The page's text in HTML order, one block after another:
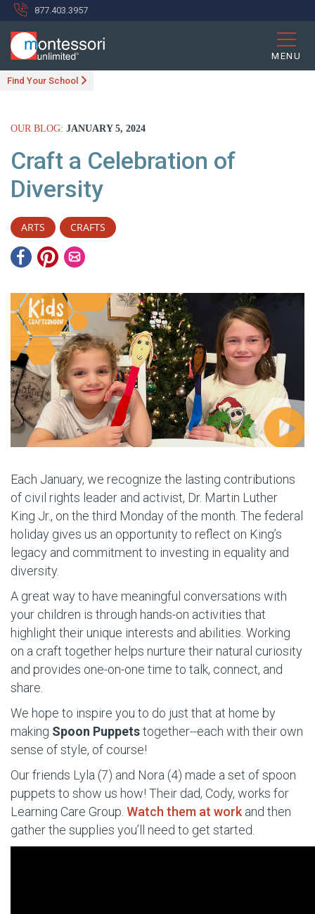
877.403.3957
MENU
Find Your School
OUR BLOG: JANUARY 5, 2024
Craft a Celebration of
Diversity
ARTS CRAFTS
Each January, we recognize the lasting contributions
of civil rights leader and activist, Dr. Martin Luther
King Jr., on the third Monday of the month. The federal
holiday gives us an opportunity to reflect on King’s
legacy and commitment to investing in equality and
diversity.
A great way to have meaningful conversations with
your children is through hands-on activities that
highlight their unique interests and abilities. Working
on a craft together helps nurture their natural curiosity
and provides one-on-one time to talk, connect, and
share.
We hope to inspire you to do just that at home by
making Spoon Puppetstogether--each with their own
sense of style, of course!
Our friends Lyla (7) and Nora (4) made a set of spoon
puppets to show us how! Their dad, Cody, works for
Learning Care Group. Watch them at work and then
gather the supplies you’ll need to get started.